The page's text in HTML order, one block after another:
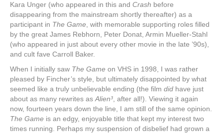
Kara Unger (who appeared in this and Crash before
disappearing from the mainstream shortly thereafter) as a
participant in The Game , with memorable supporting roles filled
by the great James Rebhorn, Peter Donat, Armin Mueller-Stahl
(who appeared in just about every other movie in the late ’90s),
and cult fave Carroll Baker.
When I initially saw The Game on VHS in 1998, I was rather
pleased by Fincher’s style, but ultimately disappointed by what
seemed like a truly unbelievable ending (the film did have just
about as many rewrites as Alien³ , after all!). Viewing it again
now, fourteen years down the line, I am still of the same opinion.
The Game is an edgy, enjoyable title that kept my interest two
times running. Perhaps my suspension of disbelief had grown a